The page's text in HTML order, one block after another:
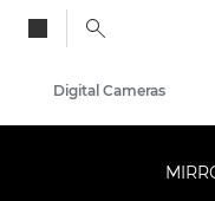
Digital Cameras